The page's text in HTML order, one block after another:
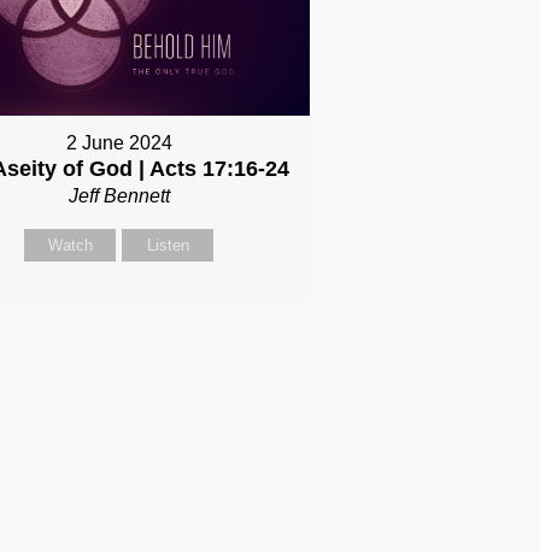
2 June 2024
of God | Acts 17:16-24
Jeff Bennett
Watch Listen